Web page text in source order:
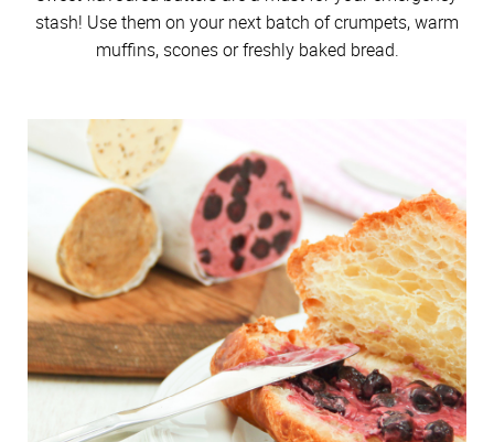
stash! Use them on your next batch of crumpets, warm
muffins, scones or freshly baked bread.